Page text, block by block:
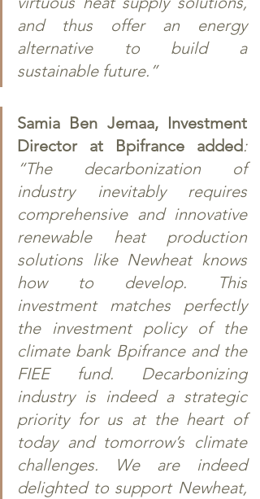
and thus offer an energy
alternative to build a
sustainable future.”
Samia Ben Jemaa, Investment
Director at Bpifrance added:
“The decarbonization of
industry inevitably requires
comprehensive and innovative
renewable heat production
solutions like Newheat knows
how to develop. This
investment matches perfectly
the investment policy of the
climate bank Bpifrance and the
FIEE fund. Decarbonizing
industry is indeed a strategic
priority for us at the heart of
today and tomorrow’s climate
challenges. We are indeed
delighted to support Newheat,